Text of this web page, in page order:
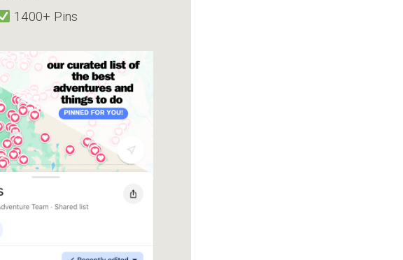
1400+ Pins